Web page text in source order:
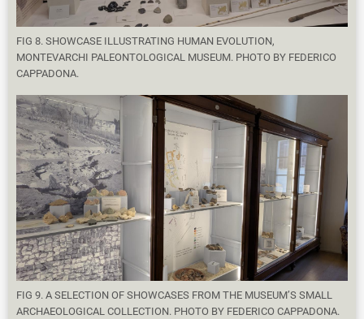
FIG 8. SHOWCASE ILLUSTRATING HUMAN EVOLUTION,
MONTEVARCHI PALEONTOLOGICAL MUSEUM. PHOTO BY FEDERICO
CAPPADONA.
FIG 9. A SELECTION OF SHOWCASES FROM THE MUSEUM’S SMALL
ARCHAEOLOGICAL COLLECTION. PHOTO BY FEDERICO CAPPADONA.